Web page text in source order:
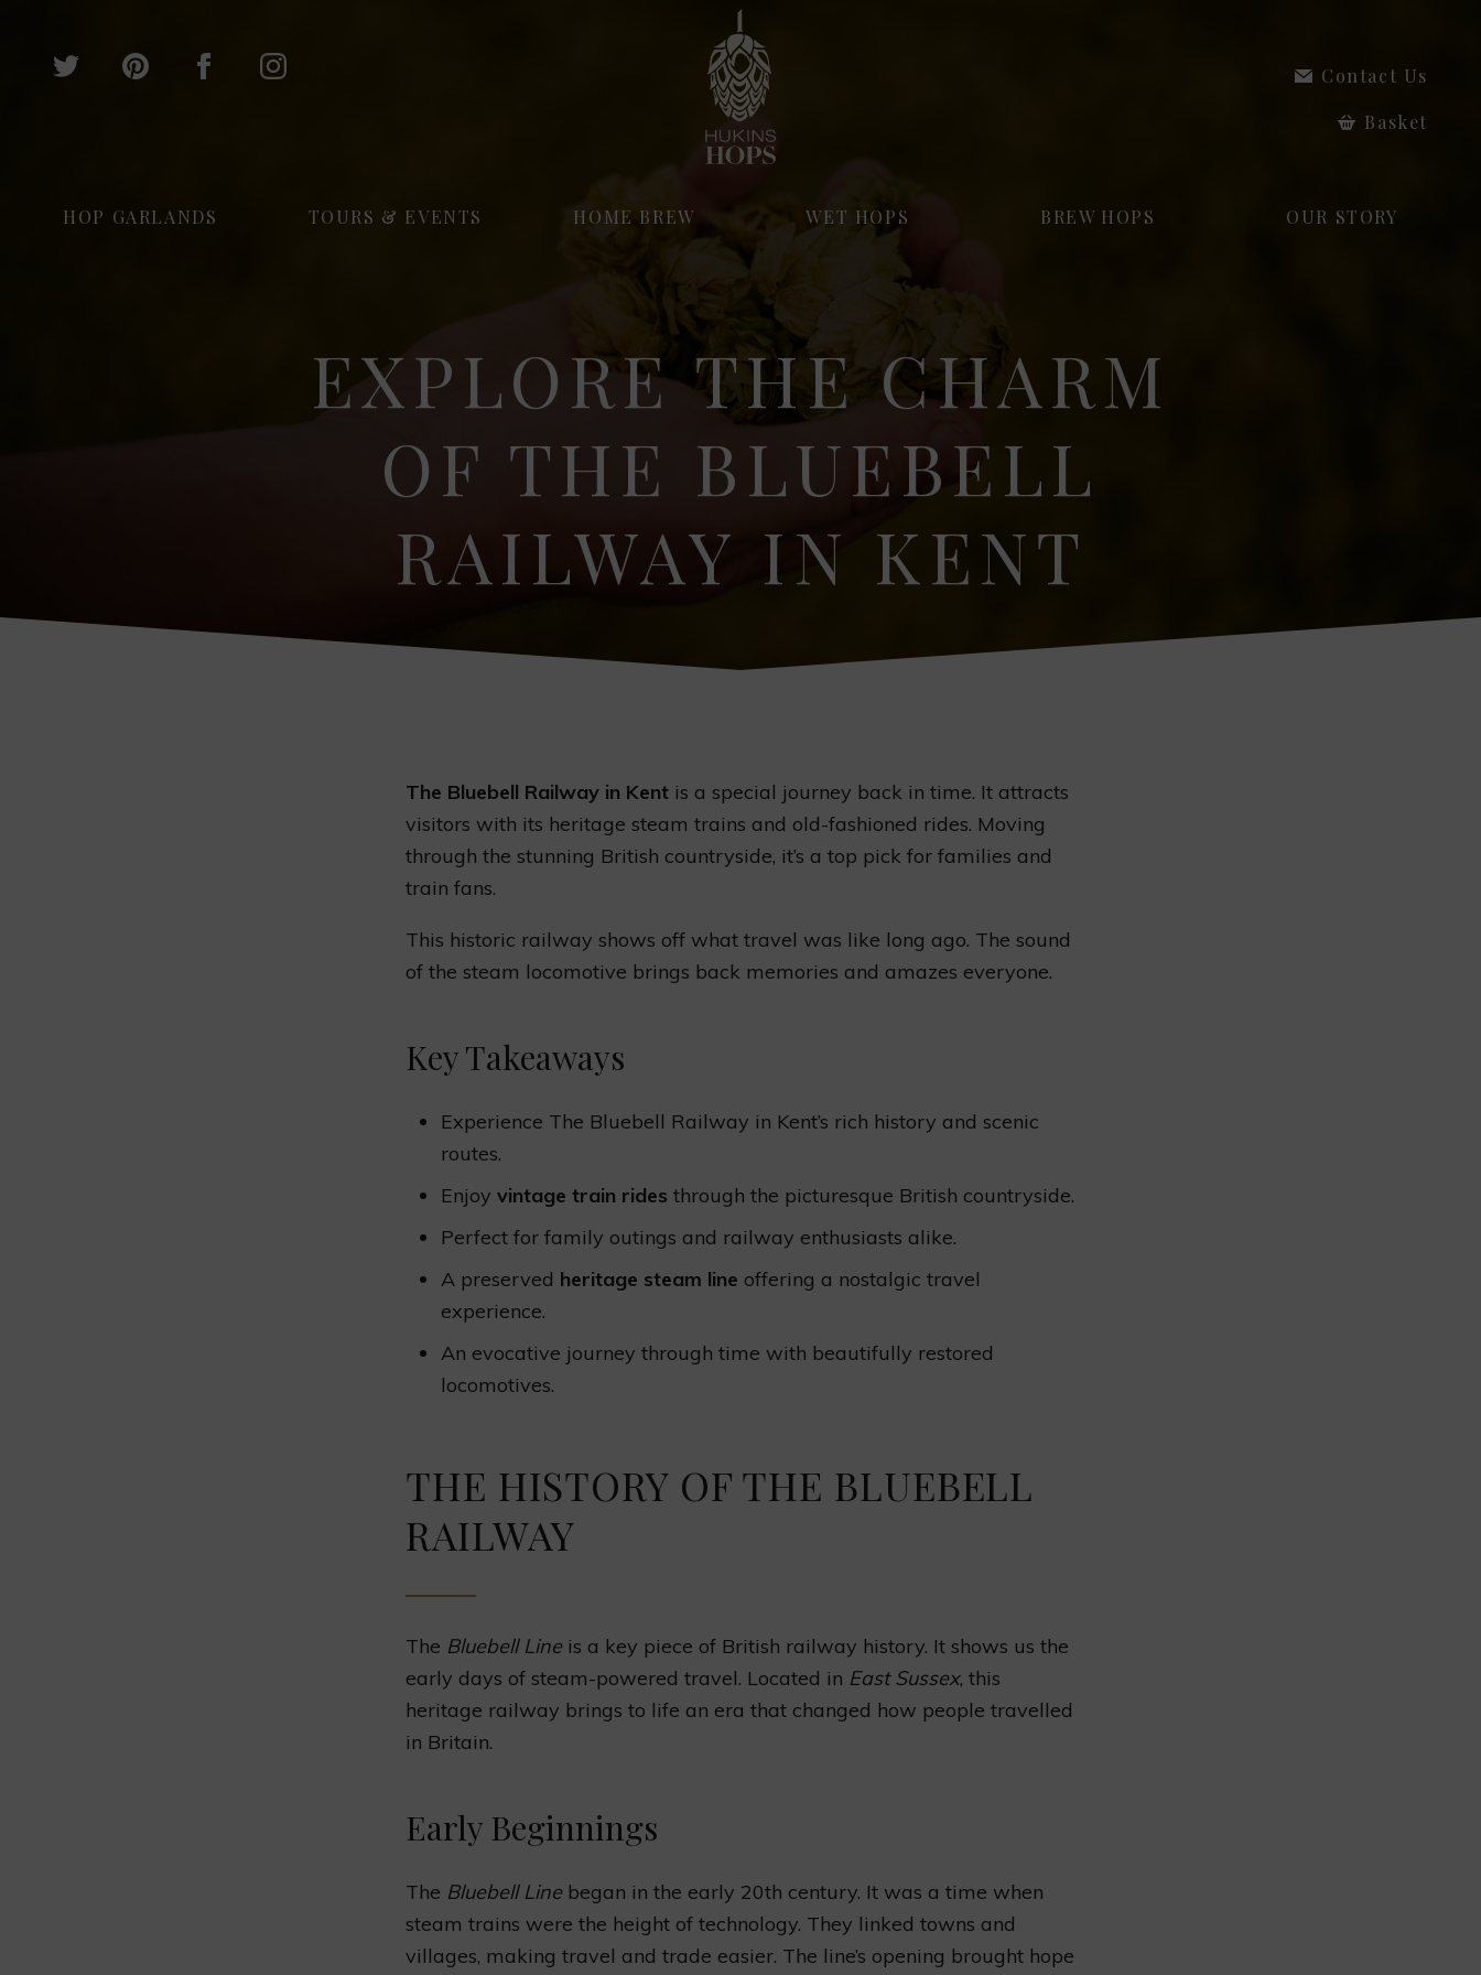
Contact Us
Basket
HOP GARLANDS TOURS & EVENTS HOME BREW WET HOPS BREW HOPS OUR STORY
EXPLORE THE CHARM
OF THE BLUEBELL
RAILWAY IN KENT
The Bluebell Railway in Kent is a special journey back in time. It attracts
visitors with its heritage steam trains and old-fashioned rides. Moving
through the stunning British countryside, it’s a top pick for families and
train fans.
This historic railway shows off what travel was like long ago. The sound
of the steam locomotive brings back memories and amazes everyone.
Key Takeaways
Experience The Bluebell Railway in Kent’s rich history and scenic
routes.
Enjoy vintage train rides through the picturesque British countryside.
Perfect for family outings and railway enthusiasts alike.
A preserved heritage steam line offering a nostalgic travel
experience.
An evocative journey through time with beautifully restored
locomotives.
THE HISTORY OF THE BLUEBELL
RAILWAY
The Bluebell Lineis a key piece of British railway history. It shows us the
early days of steam-powered travel. Located in East Sussex, this
heritage railway brings to life an era that changed how people travelled
in Britain.
Early Beginnings
The Bluebell Linebegan in the early 20th century. It was a time when
steam trains were the height of technology. They linked towns and
villages, making travel and trade easier. The line’s opening brought hope